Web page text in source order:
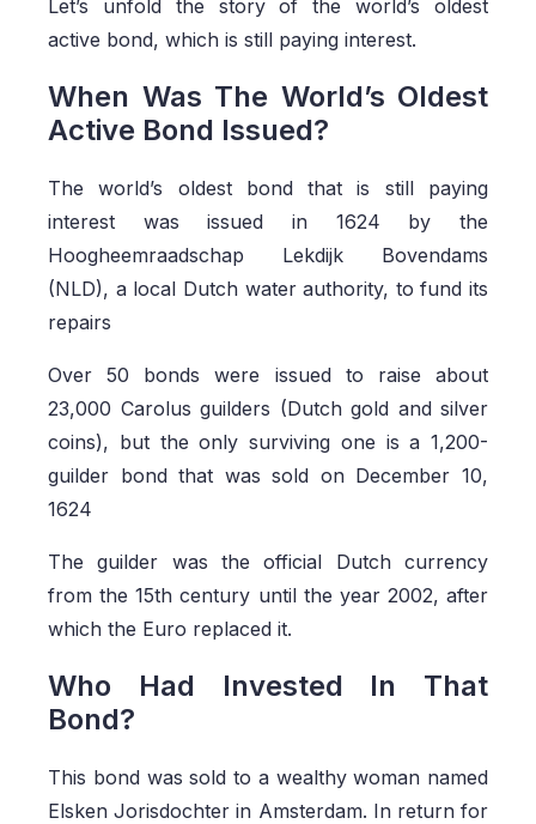
Let’s unfold the story of the world’s oldest
active bond, which is still paying interest.
When Was The World’s Oldest
Active Bond Issued?
The world’s oldest bond that is still paying
interest was issued in 1624 by the
Hoogheemraadschap Lekdijk Bovendams
(NLD), a local Dutch water authority, to fund its
repairs
Over 50 bonds were issued to raise about
23,000 Carolus guilders (Dutch gold and silver
coins), but the only surviving one is a 1,200-
guilder bond that was sold on December 10,
1624
The guilder was the official Dutch currency
from the 15th century until the year 2002, after
which the Euro replaced it.
Who Had Invested In That
Bond?
This bond was sold to a wealthy woman named
Elsken Jorisdochter in Amsterdam. In return for